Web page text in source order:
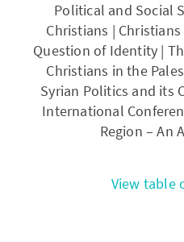
Political and Social
Christians |
Question of Identity |
Christians in the
Syrian Politics and its
International
Region – An
View table